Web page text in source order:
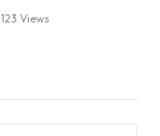
123 Views